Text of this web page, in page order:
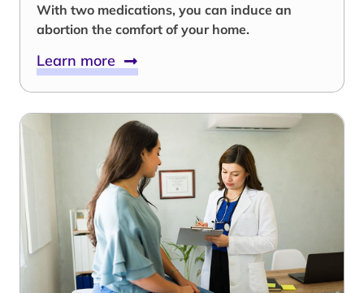
With two medications, you can induce an
abortion the comfort of your home.
Learn more